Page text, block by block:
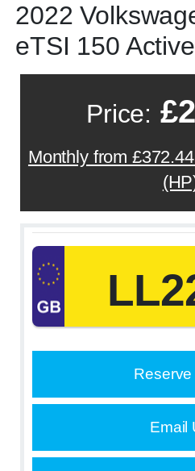
2022
eTSI 150
Price:
Monthly from
Email